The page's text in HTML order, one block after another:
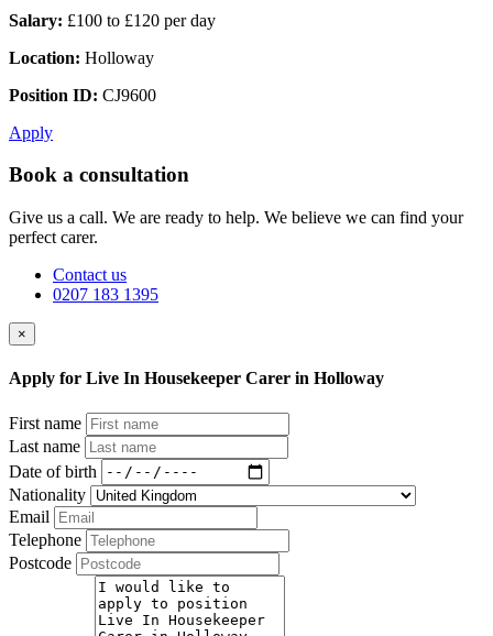
Salary: £100 to £120 per day
Location: Holloway
Position ID: CJ9600
Apply
Book a consultation
Give us a call. We are ready to help. We believe we can find your
perfect carer.
Contact us
0207 183 1395
×
Apply for Live In Housekeeper Carer in Holloway
First name
Last name
Date of birth
Nationality
Email
Telephone
Postcode